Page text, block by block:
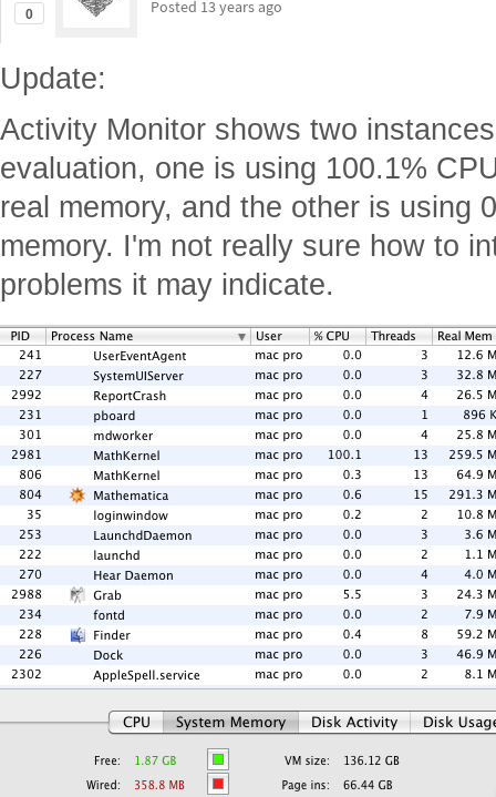
0 Posted 13 years ago
Update:
Activity Monitor shows two
evaluation, one is using 100.1%
real memory, and the other is using
memory. I'm not really sure how to
problems it may indicate.